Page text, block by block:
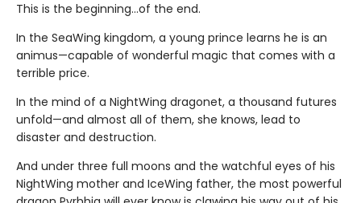
This is the beginning...of the end.
In the SeaWing kingdom, a young prince learns he is an
animus—capable of wonderful magic that comes with a
terrible price.
In the mind of a NightWing dragonet, a thousand futures
unfold—and almost all of them, she knows, lead to
disaster and destruction.
And under three full moons and the watchful eyes of his
NightWing mother and IceWing father, the most powerful